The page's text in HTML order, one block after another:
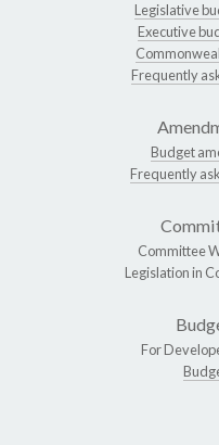
Legislative
Executive
Frequently
Budget
Frequently
Committee
Legislation in
For